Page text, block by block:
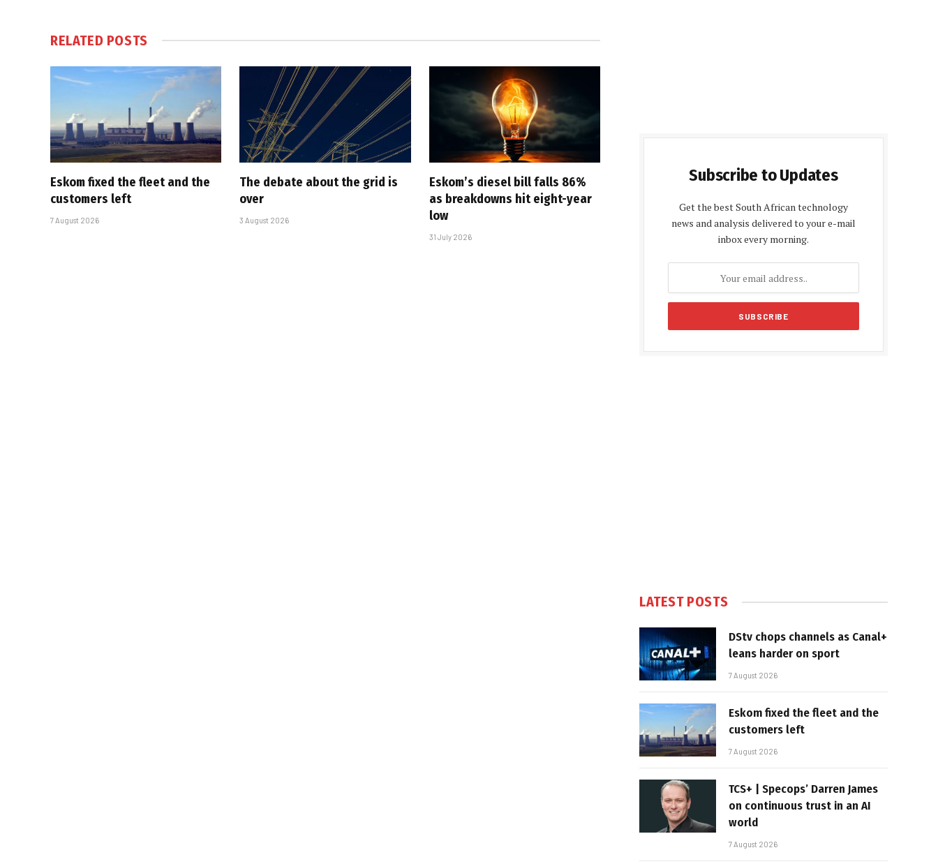
RELATED POSTS
Eskom fixed the fleet and the
customers left
7 August 2026
The debate about the grid is
over
3 August 2026
Eskom’s diesel bill falls 86%
as breakdowns hit eight-year
low
31 July 2026
Subscribe to Updates
Get the best South African technology
news and analysis delivered to your e-mail
inbox every morning.
LATEST POSTS
DStv chops channels as Canal+
leans harder on sport
7 August 2026
Eskom fixed the fleet and the
customers left
7 August 2026
TCS+ | Specops’ Darren James
on continuous trust in an AI
world
7 August 2026